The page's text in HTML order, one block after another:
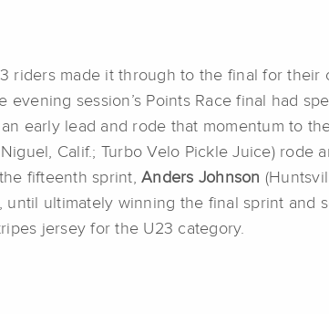
riders made it through to the final for
session’s Points Race final had
early lead and rode that momentum to
Calif.; Turbo Velo Pickle Juice) rode
fifteenth sprint, Anders Johnson
ultimately winning the final sprint and
jersey for the U23 category.